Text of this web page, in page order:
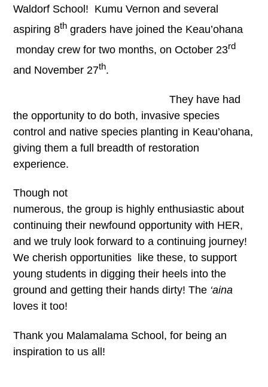
Waldorf School! Kumu Vernon and several
aspiring 8th graders have joined the Keau’ohana
monday crew for two months, on October 23rd
and November 27th.
They have had
the opportunity to do both, invasive species
control and native species planting in Keau’ohana,
giving them a full breadth of restoration
experience.
Though not
numerous, the group is highly enthusiastic about
continuing their newfound opportunity with HER,
and we truly look forward to a continuing journey!
We cherish opportunities like these, to support
young students in digging their heels into the
ground and getting their hands dirty! The ‘aina
loves it too!
Thank you Malamalama School, for being an
inspiration to us all!